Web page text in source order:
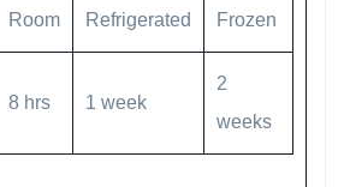
Room Refrigerated Frozen
8 hrs 1 week
2
weeks